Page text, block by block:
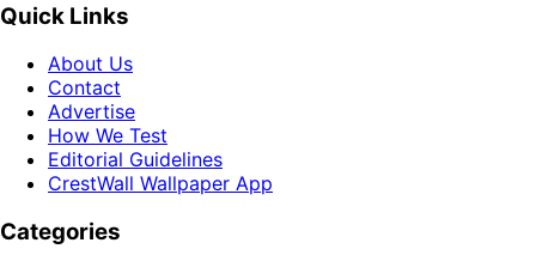
Quick Links
About Us
Contact
Advertise
How We Test
Editorial Guidelines
CrestWall Wallpaper App
Categories